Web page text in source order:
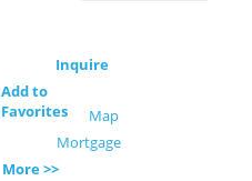
Inquire
Add to
Favorites
Map
Mortgage
More >>